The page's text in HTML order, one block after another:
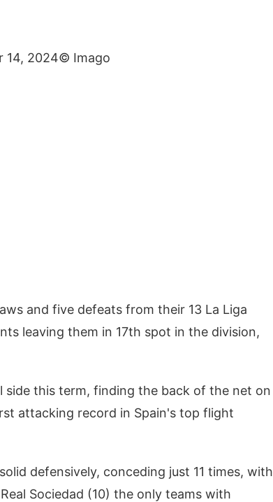
© Imago
and five defeats from their 13 La Liga
leaving them in 17th spot in the division,
side this term, finding the back of the net on
attacking record in Spain's top flight
defensively, conceding just 11 times, with
Sociedad (10) the only teams with